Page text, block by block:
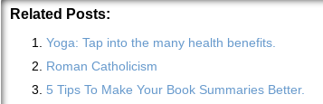
Related Posts:
Yoga: Tap into the many health benefits.
Roman Catholicism
5 Tips To Make Your Book Summaries Better.